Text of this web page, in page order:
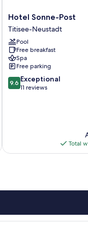
Hotel
Sonne-
Post
Titisee-
Neustadt
Hotel Sonne-Post
Titisee-Neustadt
Pool
Free breakfast
Spa
Free parking
9.6
out
9.6 Exceptional
11 reviews
Total